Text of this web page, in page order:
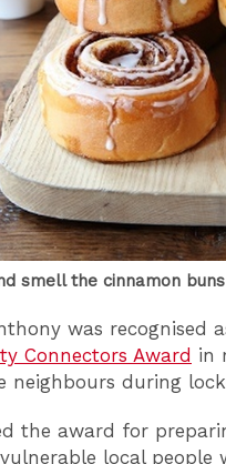
smell the cinnamon buns
was
Connectors Award in
neighbours during
the award for
local people